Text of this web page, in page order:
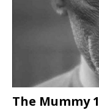
The Mummy